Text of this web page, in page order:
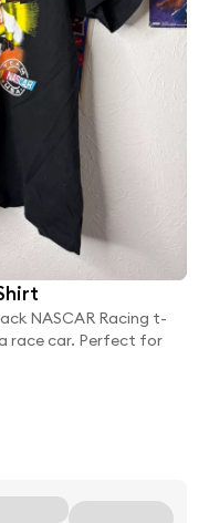
NASCAR Racing t-
race car. Perfect for